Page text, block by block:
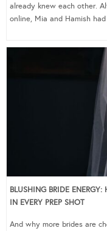
already knew each other.
online, Mia and Hamish
BLUSHING BRIDE
IN EVERY PREP SHOT
And why more brides are